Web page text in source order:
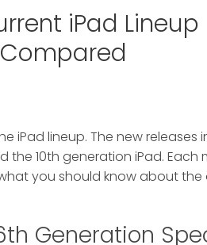
iPad Lineup
Compared
iPad lineup. The new
the 10th generation iPad. Each
you should know about
Generation